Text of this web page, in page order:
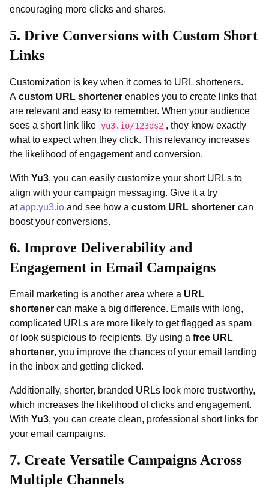
encouraging more clicks and shares.
5. Drive Conversions with Custom Short
Links
Customization is key when it comes to URL shorteners.
A custom URL shortener enables you to create links that
are relevant and easy to remember. When your audience
sees a short link like yu3.io/123ds2 , they know exactly
what to expect when they click. This relevancy increases
the likelihood of engagement and conversion.
With Yu3, you can easily customize your short URLs to
align with your campaign messaging. Give it a try
atapp.yu3.io and see how a custom URL shortener can
boost your conversions.
6. Improve Deliverability and
Engagement in Email Campaigns
Email marketing is another area where a URL
shortener can make a big difference. Emails with long,
complicated URLs are more likely to get flagged as spam
or look suspicious to recipients. By using a free URL
shortener, you improve the chances of your email landing
in the inbox and getting clicked.
Additionally, shorter, branded URLs look more trustworthy,
which increases the likelihood of clicks and engagement.
With Yu3, you can create clean, professional short links for
your email campaigns.
7. Create Versatile Campaigns Across
Multiple Channels